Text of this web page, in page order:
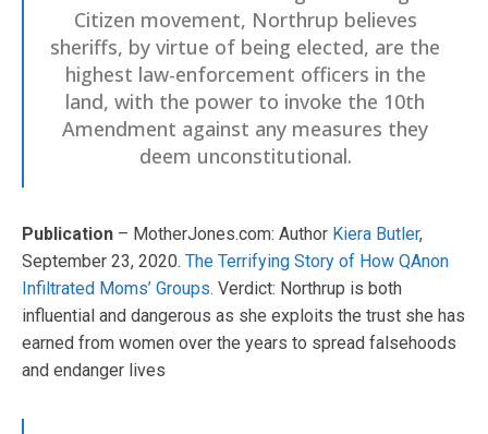
Citizen movement, Northrup believes
sheriffs, by virtue of being elected, are the
highest law-enforcement officers in the
land, with the power to invoke the 10th
Amendment against any measures they
deem unconstitutional.
Publication – MotherJones.com: Author Kiera Butler,
September 23, 2020. The Terrifying Story of How QAnon
Infiltrated Moms’ Groups. Verdict: Northrup is both
influential and dangerous as she exploits the trust she has
earned from women over the years to spread falsehoods
and endanger lives